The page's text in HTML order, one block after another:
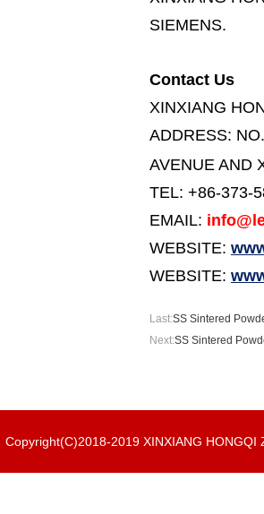
SIEMENS.
Contact Us
XINXIANG
ADDRESS:
AVENUE AND
TEL: +86-373-
EMAIL:
WEBSITE:
WEBSITE:
Last:SS Sintered
Next:SS Sintered
Copyright(C)2018-2019 XINXIANG HONGQI